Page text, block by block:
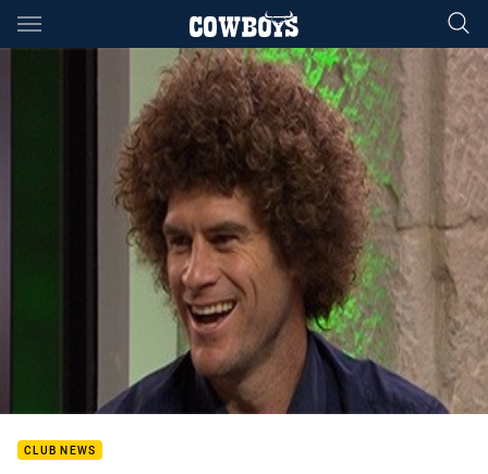
Main
You have skipped the navigation, tab for page content
CLUB NEWS